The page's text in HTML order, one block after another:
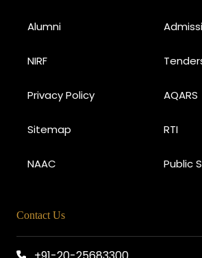
Alumni
NIRF
Privacy Policy AQARS
Sitemap RTI
NAAC Public
Contact Us